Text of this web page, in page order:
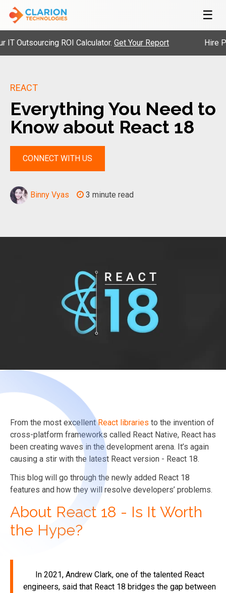
☰
ROI Calculator.Get Your Report Hire
REACT
Everything You Need to
Know about React 18
CONNECT WITH US
Binny Vyas 3 minute read
From the most excellentReact libraries to the invention of
cross-platform frameworks called React Native, React has
been creating waves in the development arena. It’s again
causing a stir with the latest React version - React 18.
This blog will go through the newly added React 18
features and how they will resolve developers’ problems.
About React 18 - Is It Worth
the Hype?
In 2021, Andrew Clark, one of the talented React
engineers, said that React 18 bridges the gap between